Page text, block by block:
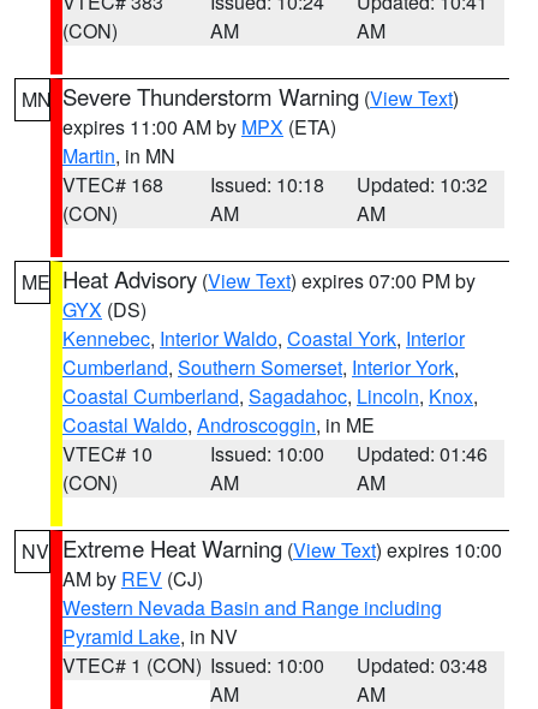
(CON)
AM
AM
MN Severe Thunderstorm Warning (View Text)
expires 11:00 AM by MPX (ETA)
Martin, in MN
VTEC# 168
(CON)
Issued: 10:18
AM
Updated: 10:32
AM
ME Heat Advisory (View Text) expires 07:00 PM by
GYX (DS)
Kennebec, Interior Waldo, Coastal York, Interior
Cumberland, Southern Somerset, Interior York,
Coastal Cumberland, Sagadahoc, Lincoln, Knox,
Coastal Waldo, Androscoggin, in ME
VTEC# 10
(CON)
Issued: 10:00
AM
Updated: 01:46
AM
NV Extreme Heat Warning (View Text) expires 10:00
AM by REV (CJ)
Western Nevada Basin and Range including
Pyramid Lake, in NV
VTEC# 1 (CON) Issued: 10:00
AM
Updated: 03:48
AM